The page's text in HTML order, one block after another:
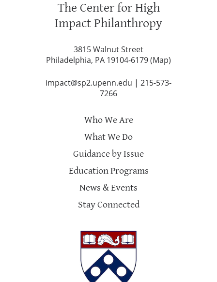
The Center for High
Impact Philanthropy
3815 Walnut Street
Philadelphia, PA 19104-6179 (Map)
impact@sp2.upenn.edu | 215-573-
7266
Who We Are
What We Do
Guidance by Issue
Education Programs
News & Events
Stay Connected